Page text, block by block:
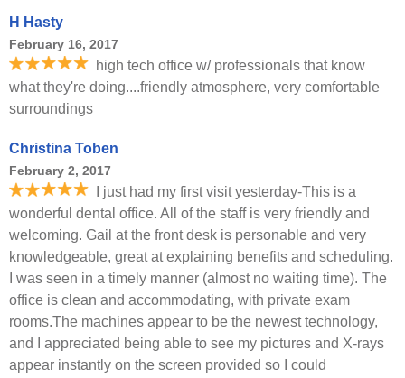
H Hasty
February 16, 2017
high tech office w/ professionals that know
what they're doing....friendly atmosphere, very comfortable
surroundings
Christina Toben
February 2, 2017
I just had my first visit yesterday-This is a
wonderful dental office. All of the staff is very friendly and
welcoming. Gail at the front desk is personable and very
knowledgeable, great at explaining benefits and scheduling.
I was seen in a timely manner (almost no waiting time). The
office is clean and accommodating, with private exam
rooms.The machines appear to be the newest technology,
and I appreciated being able to see my pictures and X-rays
appear instantly on the screen provided so I could